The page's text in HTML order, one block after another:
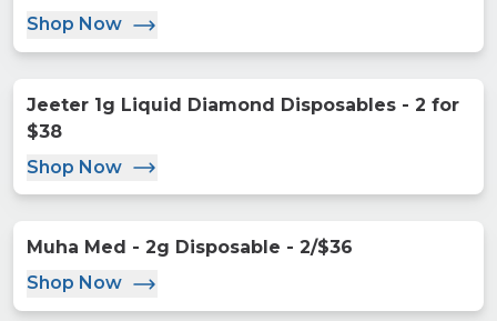
Shop Now
Jeeter 1g Liquid Diamond Disposables - 2 for
$38
Shop Now
Muha Med - 2g Disposable - 2/$36
Shop Now